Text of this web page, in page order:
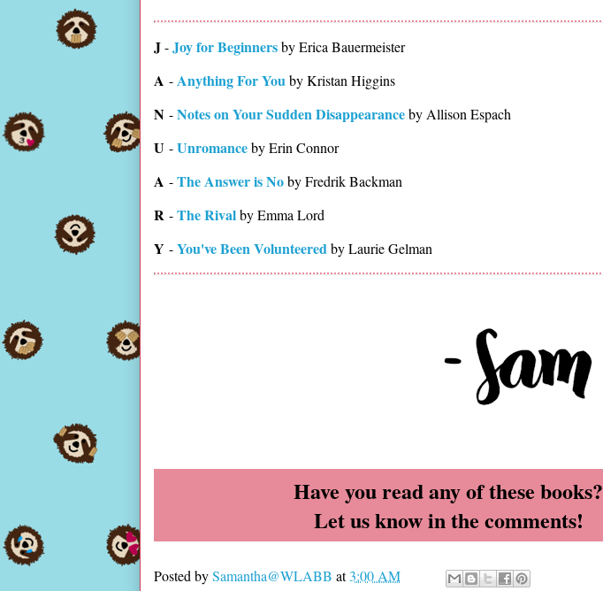
J-Joy for Beginnersby Erica Bauermeister
A -Anything For Youby Kristan Higgins
N -Notes on Your Sudden Disappearanceby Allison Espach
U -Unromanceby Erin Connor
A -The Answer is Noby Fredrik Backman
R -The Rivalby Emma Lord
Y -You've Been Volunteeredby Laurie Gelman
Have you read any of these books?
Let us know in the comments!
Posted bySamantha@WLABB at3:00 AM